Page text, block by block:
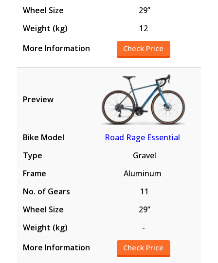
29”
12
Check Price
Road Rage Essential
Gravel
Aluminum
11
29”
-
Check Price